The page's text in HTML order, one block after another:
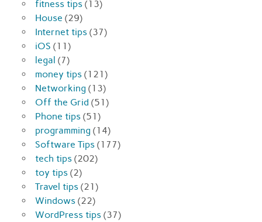
fitness tips (13)
House (29)
Internet tips (37)
iOS (11)
legal (7)
money tips (121)
Networking (13)
Off the Grid (51)
Phone tips (51)
programming (14)
Software Tips (177)
tech tips (202)
toy tips (2)
Travel tips (21)
Windows (22)
WordPress tips (37)